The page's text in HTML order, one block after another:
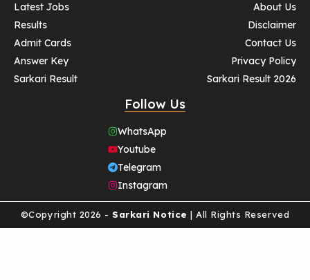
Latest Jobs
Results
Admit Cards
Answer Key
Sarkari Result
About Us
Disclaimer
Contact Us
Privacy Policy
Sarkari Result 2026
Follow Us
WhatsApp
Youtube
Telegram
Instagram
©Copyright 2026 - Sarkari Notice | All Rights Reserved